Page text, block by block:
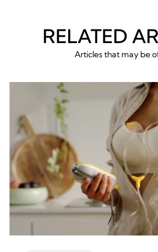
RELATED
Articles that may be